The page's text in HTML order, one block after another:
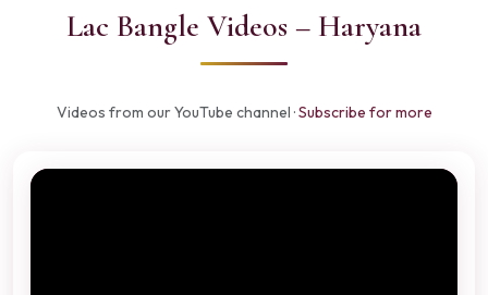
Lac Bangle Videos – Haryana
Videos from our YouTube channel ·Subscribe for more